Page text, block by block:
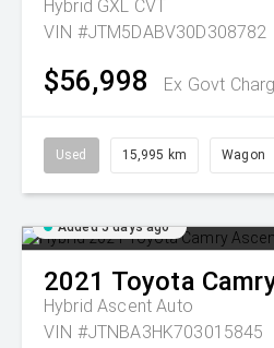
Hybrid GXL CVT
VIN #JTM5DABV30D308782
$56,998 Ex Govt
Used 15,995 km Wagon
Added 5 days ago
2021 Toyota
Hybrid Ascent Auto
VIN #JTNBA3HK703015845